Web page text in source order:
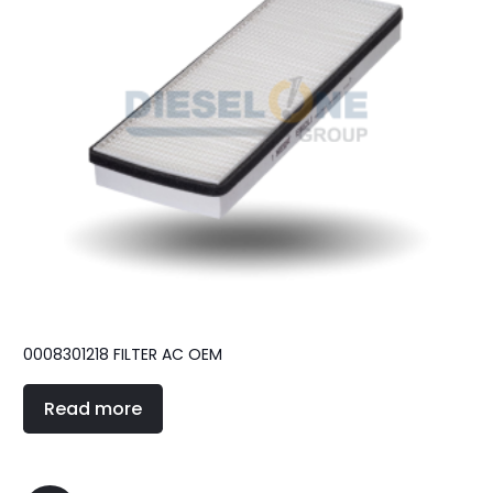
0008301218 FILTER AC OEM
Read more